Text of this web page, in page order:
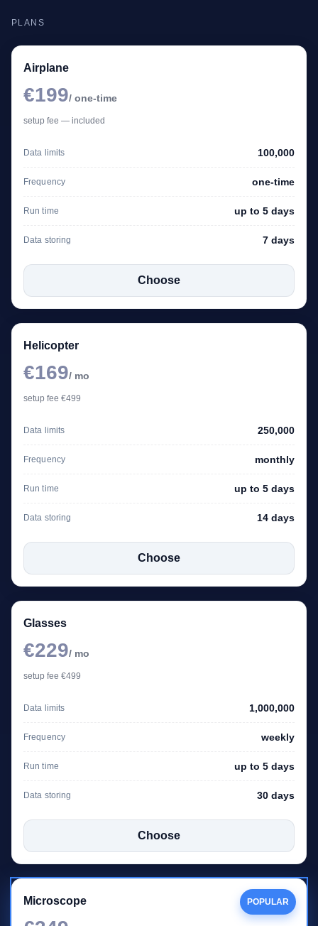
PLANS
Airplane
€199/ one-time
setup fee — included
Data limits 100,000
Frequency one-time
Run time up to 5 days
Data storing 7 days
Choose
Helicopter
€169/ mo
setup fee €499
Data limits 250,000
Frequency monthly
Run time up to 5 days
Data storing 14 days
Choose
Glasses
€229/ mo
setup fee €499
Data limits 1,000,000
Frequency weekly
Run time up to 5 days
Data storing 30 days
Choose
POPULAR
Microscope